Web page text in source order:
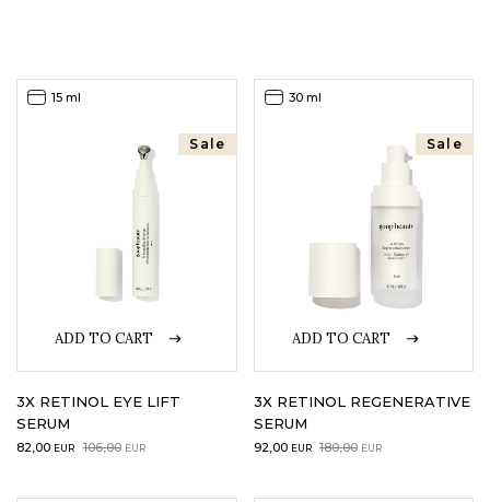
ADD TO CART
Sale
15 ml
3X RETINOL EYE LIFT
SERUM
106,00 EUR
Original
82,00 EUR
Current
ADD TO CART
Sale
30 ml
3X RETINOL REGENERATIVE
SERUM
180,00 EUR
Original
92,00 EUR
Current